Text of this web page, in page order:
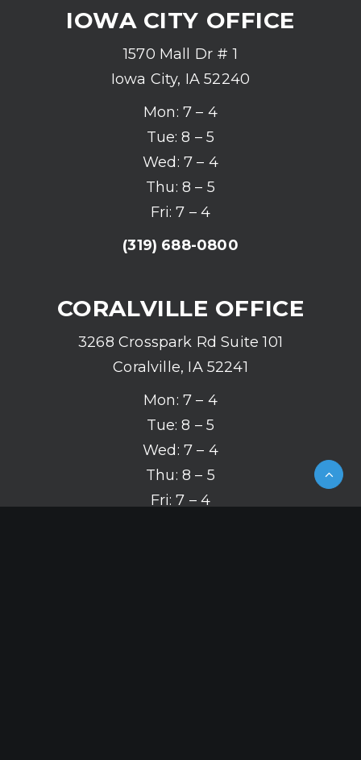
IOWA CITY OFFICE
1570 Mall Dr # 1
Iowa City, IA 52240
Mon: 7 – 4
Tue: 8 – 5
Wed: 7 – 4
Thu: 8 – 5
Fri: 7 – 4
(319) 688-0800
CORALVILLE OFFICE
3268 Crosspark Rd Suite 101
Coralville, IA 52241
Mon: 7 – 4
Tue: 8 – 5
Wed: 7 – 4
Thu: 8 – 5
Fri: 7 – 4